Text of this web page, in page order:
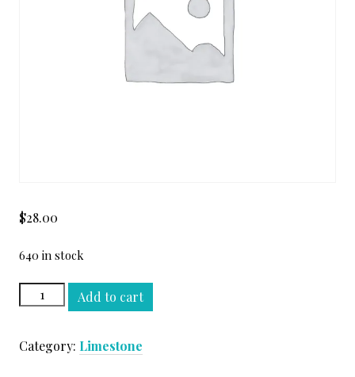
$28.00
640 in stock
AVORIO
HONED
quantity
Add to cart
Category: Limestone